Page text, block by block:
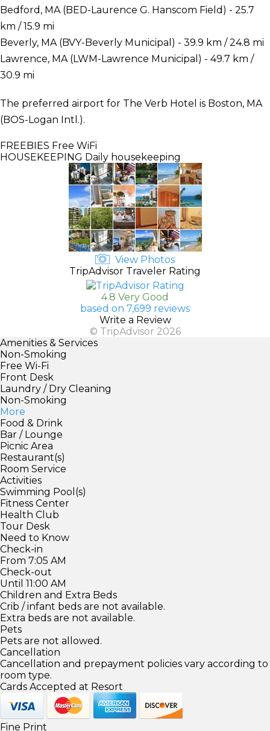
Bedford, MA (BED-Laurence G. Hanscom Field) - 25.7
km / 15.9 mi
Beverly, MA (BVY-Beverly Municipal) - 39.9 km / 24.8 mi
Lawrence, MA (LWM-Lawrence Municipal) - 49.7 km /
30.9 mi
The preferred airport for The Verb Hotel is Boston, MA
(BOS-Logan Intl.).
FREEBIES Free WiFi
HOUSEKEEPING Daily housekeeping
View Photos
TripAdvisor Traveler Rating
4.8 Very Good
based on 7,699 reviews
Write a Review
© TripAdvisor 2026
Amenities & Services
Non-Smoking
Free Wi-Fi
Front Desk
Laundry / Dry Cleaning
Non-Smoking
More
Food & Drink
Bar / Lounge
Picnic Area
Restaurant(s)
Room Service
Activities
Swimming Pool(s)
Fitness Center
Health Club
Tour Desk
Need to Know
Check-in
From 7:05 AM
Check-out
Until 11:00 AM
Children and Extra Beds
Crib / infant beds are not available.
Extra beds are not available.
Pets
Pets are not allowed.
Cancellation
Cancellation and prepayment policies vary according to
room type.
Cards Accepted at Resort
Fine Print